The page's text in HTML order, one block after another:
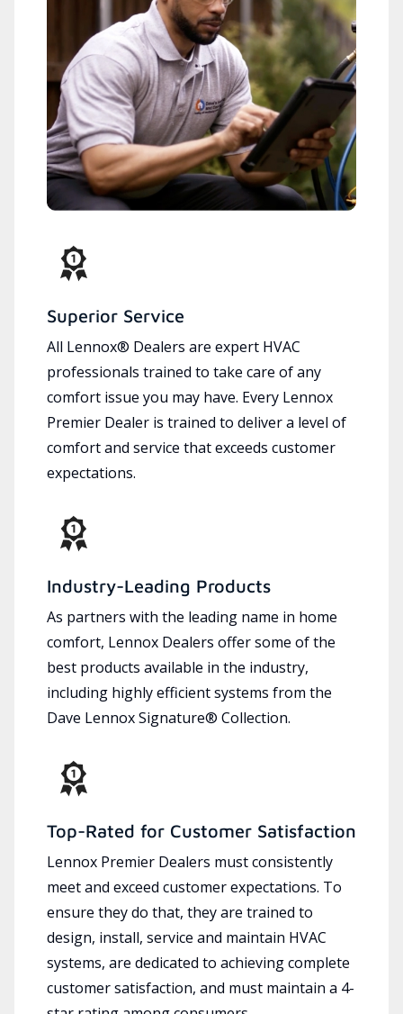
Superior Service
All Lennox® Dealers are expert HVAC
professionals trained to take care of any
comfort issue you may have. Every Lennox
Premier Dealer is trained to deliver a level of
comfort and service that exceeds customer
expectations.
Industry-Leading Products
As partners with the leading name in home
comfort, Lennox Dealers offer some of the
best products available in the industry,
including highly efficient systems from the
Dave Lennox Signature® Collection.
Top-Rated for Customer Satisfaction
Lennox Premier Dealers must consistently
meet and exceed customer expectations. To
ensure they do that, they are trained to
design, install, service and maintain HVAC
systems, are dedicated to achieving complete
customer satisfaction, and must maintain a 4-